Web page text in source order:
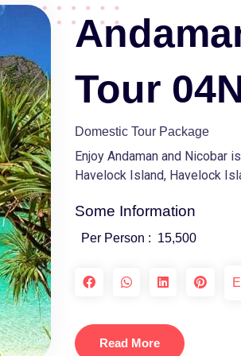
Tour
Domestic Tour Package
Enjoy Andaman and Nicobar
Havelock Island, Havelock
Some Information
Per Person : 15,500
Read More